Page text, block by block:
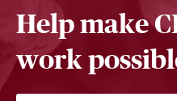
Help make
work